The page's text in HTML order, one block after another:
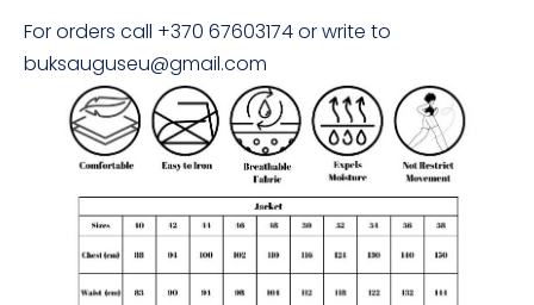
For orders call +370 67603174 or write to
buksauguseu@gmail.com